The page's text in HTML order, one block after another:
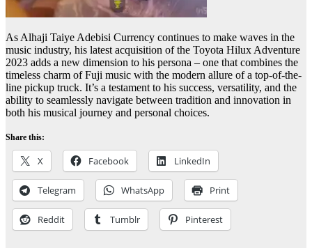
As Alhaji Taiye Adebisi Currency continues to make waves in the
music industry, his latest acquisition of the Toyota Hilux Adventure
2023 adds a new dimension to his persona – one that combines the
timeless charm of Fuji music with the modern allure of a top-of-the-
line pickup truck. It’s a testament to his success, versatility, and the
ability to seamlessly navigate between tradition and innovation in
both his musical journey and personal choices.
Share this:
X Facebook LinkedIn
Telegram WhatsApp Print
Reddit Tumblr Pinterest